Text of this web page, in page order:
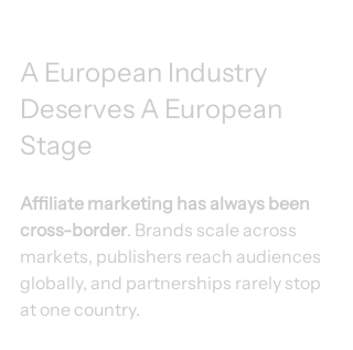
A European Industry
Deserves A European
Stage
Affiliate marketing has always been
cross-border. Brands scale across
markets, publishers reach audiences
globally, and partnerships rarely stop
at one country.